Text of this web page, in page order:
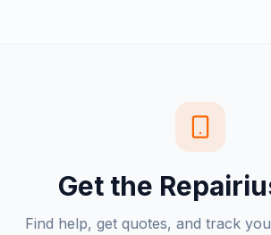
Get the
Find help, get quotes, and track